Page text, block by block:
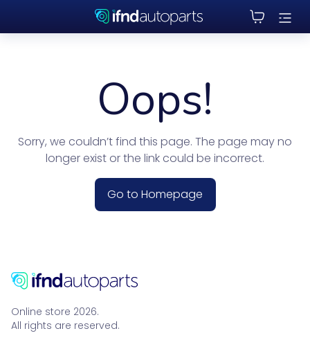
Oops!
Sorry, we couldn’t find this page. The page may no
longer exist or the link could be incorrect.
Go to Homepage
Online store 2026.
All rights are reserved.